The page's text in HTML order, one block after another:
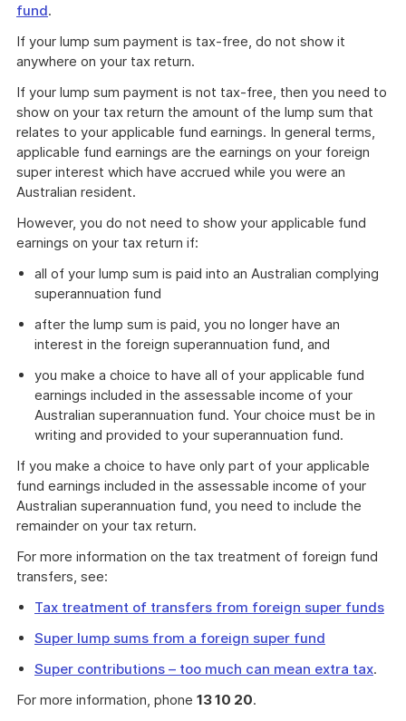
fund.
If your lump sum payment is tax-free, do not show it
anywhere on your tax return.
If your lump sum payment is not tax-free, then you need to
show on your tax return the amount of the lump sum that
relates to your applicable fund earnings. In general terms,
applicable fund earnings are the earnings on your foreign
super interest which have accrued while you were an
Australian resident.
However, you do not need to show your applicable fund
earnings on your tax return if:
all of your lump sum is paid into an Australian complying
superannuation fund
after the lump sum is paid, you no longer have an
interest in the foreign superannuation fund, and
you make a choice to have all of your applicable fund
earnings included in the assessable income of your
Australian superannuation fund. Your choice must be in
writing and provided to your superannuation fund.
If you make a choice to have only part of your applicable
fund earnings included in the assessable income of your
Australian superannuation fund, you need to include the
remainder on your tax return.
For more information on the tax treatment of foreign fund
transfers, see:
Tax treatment of transfers from foreign super funds
Super lump sums from a foreign super fund
Super contributions – too much can mean extra tax.
For more information, phone 13 10 20.